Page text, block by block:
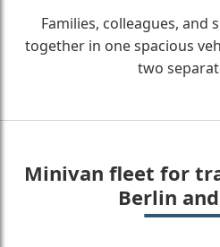
Families, colleagues, and
together in one spacious
two
Minivan fleet for
Berlin